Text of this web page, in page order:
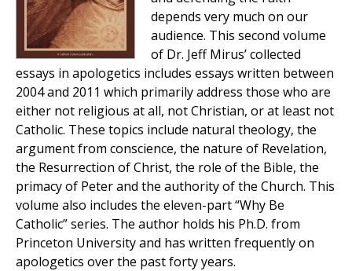
depends very much on our
audience. This second volume
of Dr. Jeff Mirus’ collected
essays in apologetics includes essays written between
2004 and 2011 which primarily address those who are
either not religious at all, not Christian, or at least not
Catholic. These topics include natural theology, the
argument from conscience, the nature of Revelation,
the Resurrection of Christ, the role of the Bible, the
primacy of Peter and the authority of the Church. This
volume also includes the eleven-part “Why Be
Catholic” series. The author holds his Ph.D. from
Princeton University and has written frequently on
apologetics over the past forty years.